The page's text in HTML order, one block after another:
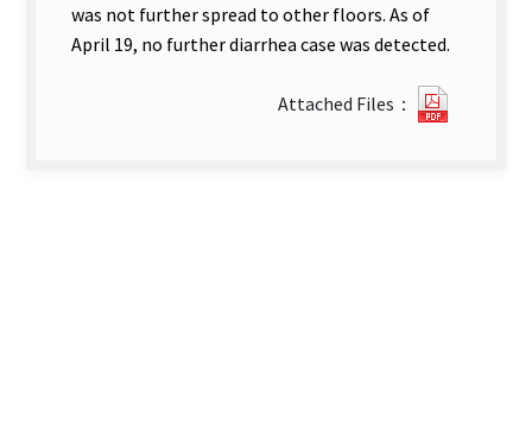
was not further spread to other floors. As of
April 19, no further diarrhea case was detected.
Attached Files：